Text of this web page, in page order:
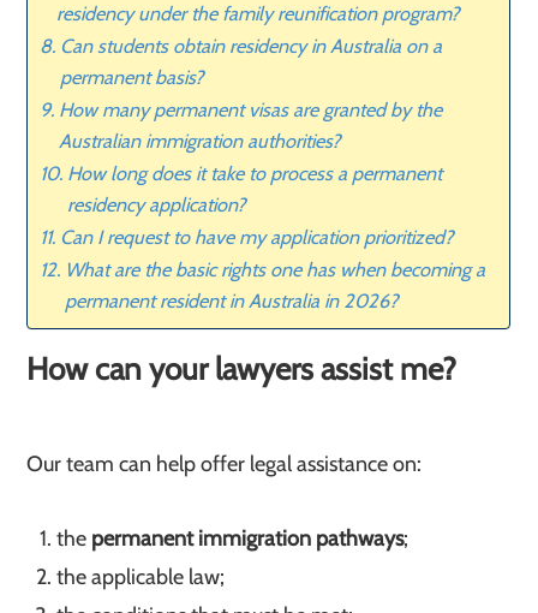
residency under the family reunification program?
Can students obtain residency in Australia on a
permanent basis?
How many permanent visas are granted by the
Australian immigration authorities?
How long does it take to process a permanent
residency application?
Can I request to have my application prioritized?
What are the basic rights one has when becoming a
permanent resident in Australia in 2026?
How can your lawyers assist me?
Our team can help offer legal assistance on:
the permanent immigration pathways;
the applicable law;